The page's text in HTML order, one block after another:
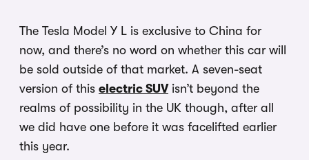
The Tesla Model Y L is exclusive to China for
now, and there’s no word on whether this car will
be sold outside of that market. A seven-seat
version of this electric SUVisn’t beyond the
realms of possibility in the UK though, after all
we did have one before it was facelifted earlier
this year.